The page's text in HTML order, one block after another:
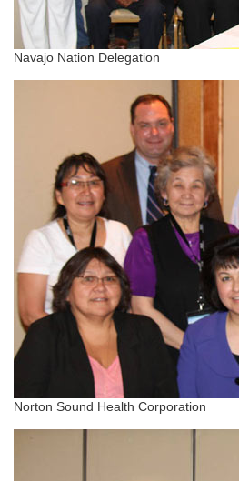
Navajo Nation Delegation
Norton Sound Health Corporation